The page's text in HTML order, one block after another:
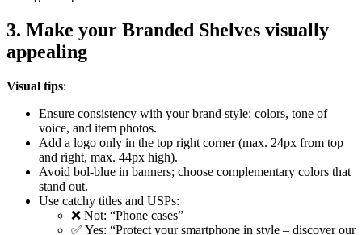
3. Make your Branded Shelves visually
appealing
Visual tips:
Ensure consistency with your brand style: colors, tone of
voice, and item photos.
Add a logo only in the top right corner (max. 24px from top
and right, max. 44px high).
Avoid bol-blue in banners; choose complementary colors that
stand out.
Use catchy titles and USPs:
❌ Not: “Phone cases”
✅ Yes: “Protect your smartphone in style – discover our